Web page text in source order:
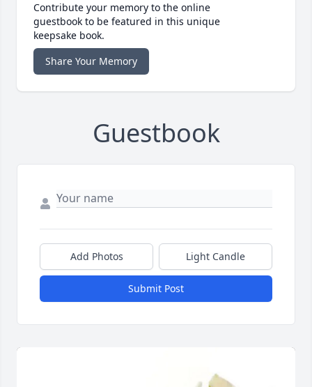
Contribute your memory to the online
guestbook to be featured in this unique
keepsake book.
Share Your Memory
Guestbook
Add Photos Light Candle
Submit Post